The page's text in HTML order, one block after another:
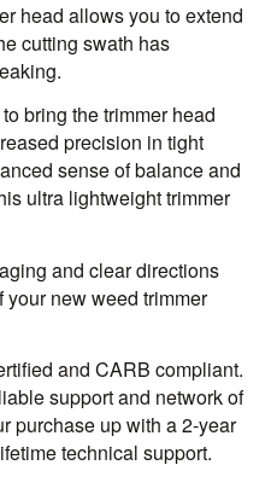
head allows you to extend
cutting swath has
bring the trimmer head
precision in tight
sense of balance and
ultra lightweight trimmer
and clear directions
your new weed trimmer
and CARB compliant.
support and network of
purchase up with a 2-year
technical support.